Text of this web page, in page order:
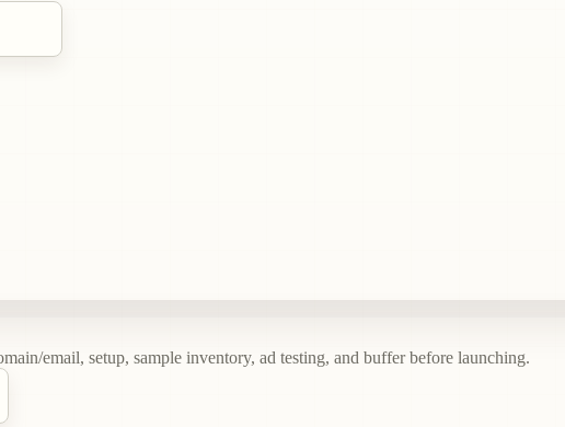
email, setup, sample inventory, ad testing, and buffer before launching.